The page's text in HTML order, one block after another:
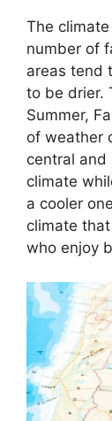
The
number of
areas tend
to be drier.
Summer,
of weather
central and
climate
a cooler
climate
who enjoy